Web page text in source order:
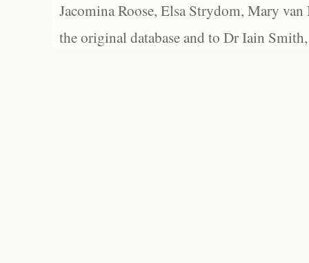
Jacomina Roose, Elsa Strydom, Mary
the original database and to Dr Iain